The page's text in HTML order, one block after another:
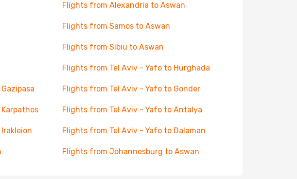
Flights from Alexandria to Aswan
Flights from Samos to Aswan
Flights from Sibiu to Aswan
Flights from Tel Aviv - Yafo to Hurghada
Flights from Tel Aviv - Yafo to Gonder
Flights from Tel Aviv - Yafo to Antalya
Flights from Tel Aviv - Yafo to Dalaman
Flights from Johannesburg to Aswan